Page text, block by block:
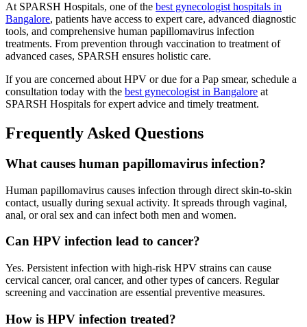
At SPARSH Hospitals, one of the best gynecologist hospitals in
Bangalore, patients have access to expert care, advanced diagnostic
tools, and comprehensive human papillomavirus infection
treatments. From prevention through vaccination to treatment of
advanced cases, SPARSH ensures holistic care.
If you are concerned about HPV or due for a Pap smear, schedule a
consultation today with the best gynecologist in Bangalore at
SPARSH Hospitals for expert advice and timely treatment.
Frequently Asked Questions
What causes human papillomavirus infection?
Human papillomavirus causes infection through direct skin-to-skin
contact, usually during sexual activity. It spreads through vaginal,
anal, or oral sex and can infect both men and women.
Can HPV infection lead to cancer?
Yes. Persistent infection with high-risk HPV strains can cause
cervical cancer, oral cancer, and other types of cancers. Regular
screening and vaccination are essential preventive measures.
How is HPV infection treated?